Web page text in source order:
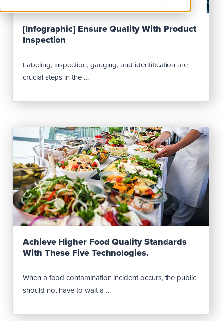
Read Post
[Infographic] Ensure Quality With Product
Inspection
Labeling, inspection, gauging, and identification are
crucial steps in the …
Read Post
Achieve Higher Food Quality Standards
With These Five Technologies.
When a food contamination incident occurs, the public
should not have to wait a …